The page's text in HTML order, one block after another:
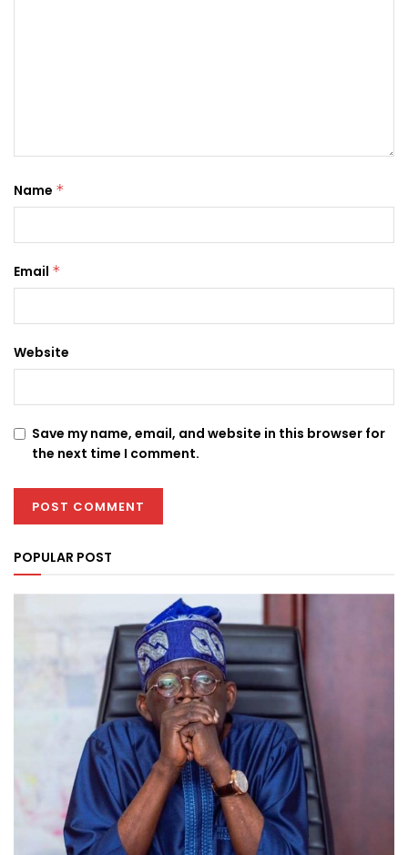
Name *
Email *
Website
Save my name, email, and website in this browser for
the next time I comment.
POPULAR POST